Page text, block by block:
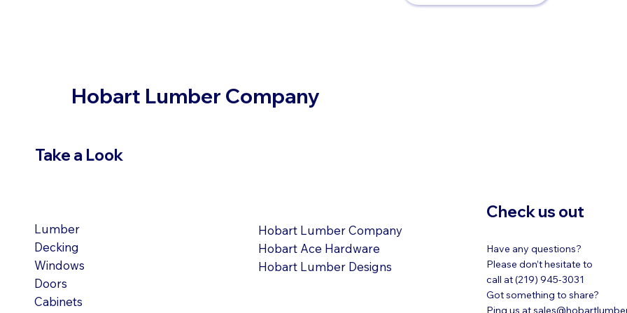
Hobart Lumber Company
Take a Look
Check us out
Have any questions?
Please don’t hesitate to
call at (219) 945-3031
Got something to share?
Ping us at
Lumber
Decking
Windows
Doors
Cabinets
Hobart Lumber Company
Hobart Ace Hardware
Hobart Lumber Designs